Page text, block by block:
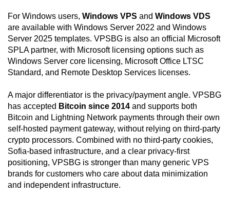
For Windows users, Windows VPS and Windows VDS
are available with Windows Server 2022 and Windows
Server 2025 templates. VPSBG is also an official Microsoft
SPLA partner, with Microsoft licensing options such as
Windows Server core licensing, Microsoft Office LTSC
Standard, and Remote Desktop Services licenses.
A major differentiator is the privacy/payment angle. VPSBG
has accepted Bitcoin since 2014 and supports both
Bitcoin and Lightning Network payments through their own
self-hosted payment gateway, without relying on third-party
crypto processors. Combined with no third-party cookies,
Sofia-based infrastructure, and a clear privacy-first
positioning, VPSBG is stronger than many generic VPS
brands for customers who care about data minimization
and independent infrastructure.